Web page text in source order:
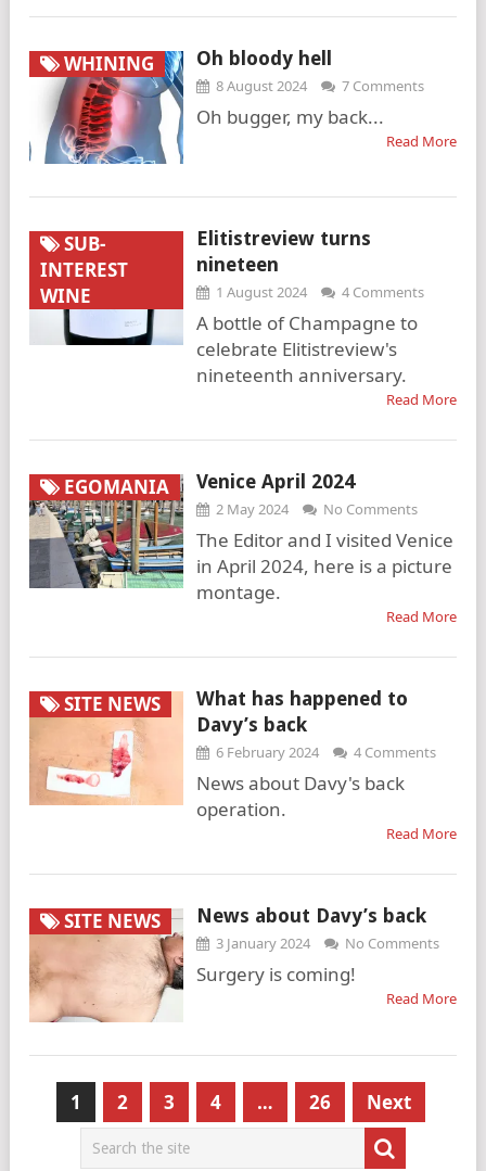
WHINING Oh bloody hell
8 August 2024 7 Comments
Oh bugger, my back...
Read More
SUB-
INTEREST
WINE
Elitistreview turns
nineteen
1 August 2024 4 Comments
A bottle of Champagne to
celebrate Elitistreview's
nineteenth anniversary.
Read More
EGOMANIA Venice April 2024
2 May 2024 No Comments
The Editor and I visited Venice
in April 2024, here is a picture
montage.
Read More
SITE NEWS
What has happened to
Davy’s back
6 February 2024 4 Comments
News about Davy's back
operation.
Read More
SITE NEWS News about Davy’s back
3 January 2024 No Comments
Surgery is coming!
Read More
Posts
pagination
1 2 3 4 … 26 Next